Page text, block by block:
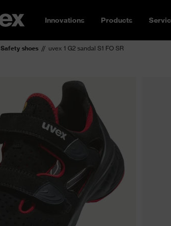
Innovations Products
Safety shoes uvex 1 G2 sandal S1 FO SR